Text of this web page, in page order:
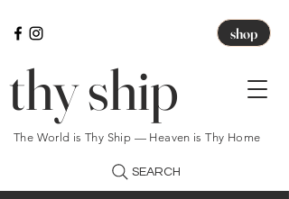
shop
thy ship
The World is Thy Ship — Heaven is Thy Home
SEARCH